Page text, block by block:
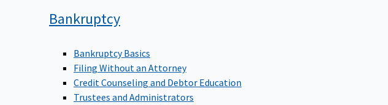
Bankruptcy
Bankruptcy Basics
Filing Without an Attorney
Credit Counseling and Debtor Education
Trustees and Administrators